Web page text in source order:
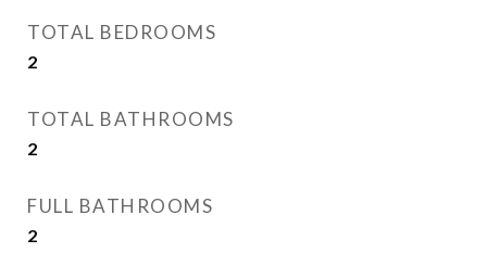
TOTAL BEDROOMS
2
TOTAL BATHROOMS
2
FULL BATHROOMS
2